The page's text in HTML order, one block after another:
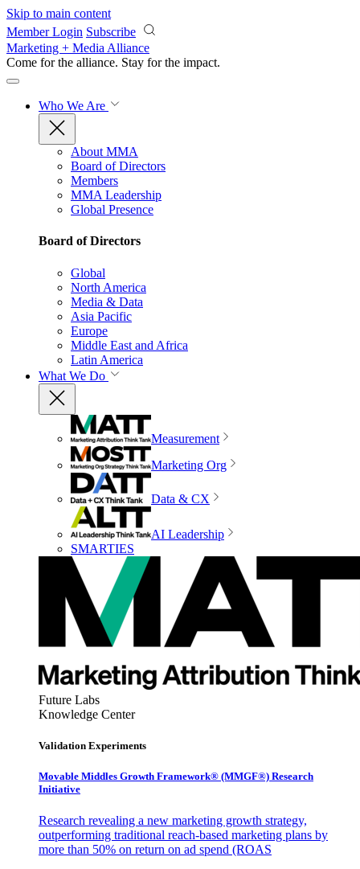
Skip to main content
Member Login Subscribe
Marketing + Media Alliance
Come for the alliance. Stay for the impact.
Who We Are
About MMA
Board of Directors
Members
MMA Leadership
Global Presence
Board of Directors
Global
North America
Media & Data
Asia Pacific
Europe
Middle East and Africa
Latin America
What We Do
Measurement
Marketing Org
Data & CX
AI Leadership
SMARTIES
Future Labs
Knowledge Center
Validation Experiments
Movable Middles Growth Framework® (MMGF®) Research
Initiative
Research revealing a new marketing growth strategy,
outperforming traditional reach-based marketing plans by
more than 50% on return on ad spend (ROAS